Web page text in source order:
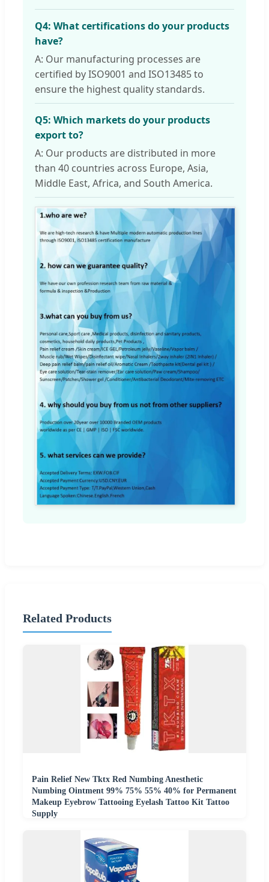
Q4: What certifications do your products
have?
A: Our manufacturing processes are
certified by ISO9001 and ISO13485 to
ensure the highest quality standards.
Q5: Which markets do your products
export to?
A: Our products are distributed in more
than 40 countries across Europe, Asia,
Middle East, Africa, and South America.
Related Products
Pain Relief New Tktx Red Numbing Anesthetic
Numbing Ointment 99% 75% 55% 40% for Permanent
Makeup Eyebrow Tattooing Eyelash Tattoo Kit Tattoo
Supply